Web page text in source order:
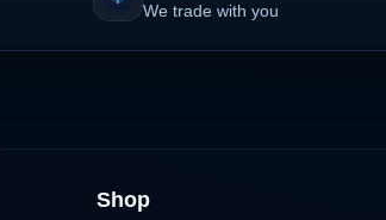
We trade with you
Shop